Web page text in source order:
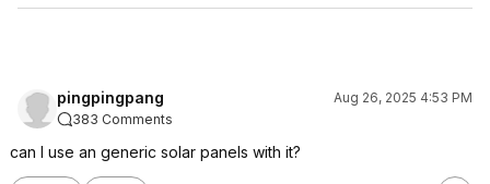
pingpingpang
Aug 26, 2025 4:53 PM
383 Comments
can I use an generic solar panels with it?